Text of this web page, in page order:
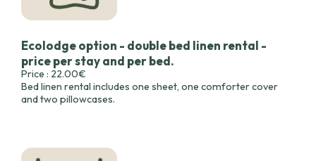
Ecolodge option - double bed linen rental -
price per stay and per bed.
Price : 22.00€
Bed linen rental includes one sheet, one comforter cover
and two pillowcases.